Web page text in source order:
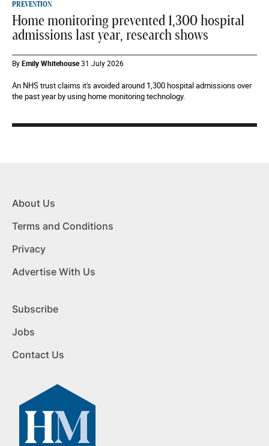
PREVENTION
Home monitoring prevented 1,300 hospital
admissions last year, research shows
ByEmily Whitehouse31 July 2026
An NHS trust claims it's avoided around 1,300 hospital admissions over
the past year by using home monitoring technology.
About Us
Terms and Conditions
Privacy
Advertise With Us
Subscribe
Jobs
Contact Us